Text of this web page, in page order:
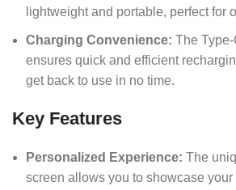
lightweight and portable, perfect for
Charging Convenience: The
ensures quick and efficient
get back to use in no time.
Key Features
Personalized Experience: The
screen allows you to showcase your